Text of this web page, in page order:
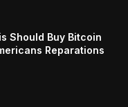
Should Buy Bitcoin
Reparations